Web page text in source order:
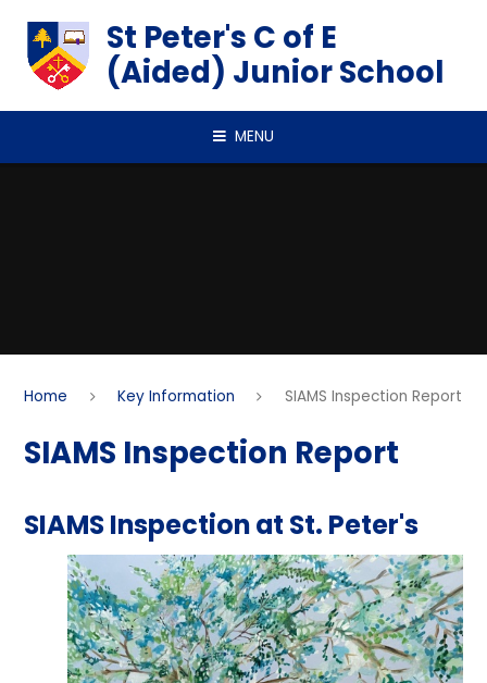
St Peter's C of E
(Aided) Junior School
MENU
Home Key Information SIAMS Inspection Report
SIAMS Inspection Report
SIAMS Inspection at St. Peter's